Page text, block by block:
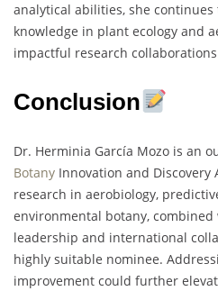
analytical abilities, she continues
knowledge in plant ecology and
impactful research
Conclusion
Dr. Herminia García Mozo is an
Botany Innovation and Discovery
research in aerobiology,
environmental botany,
leadership and international
highly suitable nominee.
improvement could further